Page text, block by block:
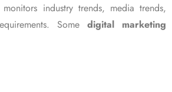
industry trends, media trends,
Some digital marketing